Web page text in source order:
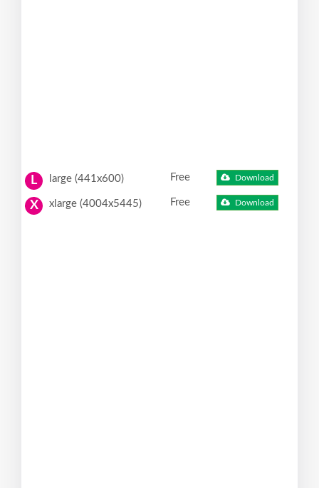
L large (441x600) Free Download
X xlarge (4004x5445) Free Download